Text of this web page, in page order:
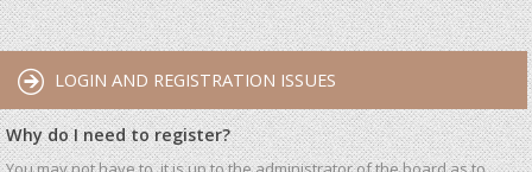
LOGIN AND REGISTRATION ISSUES
Why do I need to register?